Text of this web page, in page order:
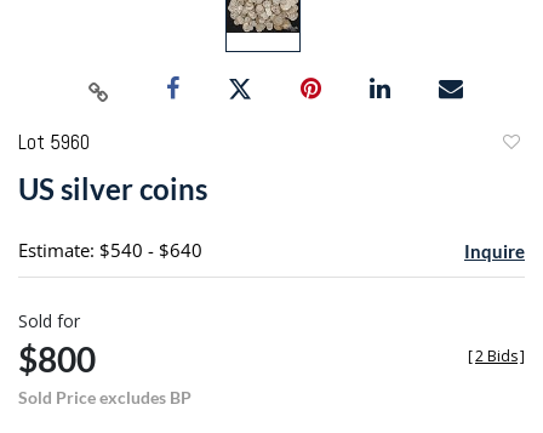
Lot 5960
US silver coins
Estimate: $540 - $640 Inquire
Sold for
$800
Sold Price excludes BP
[2 Bids]